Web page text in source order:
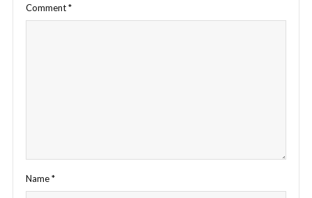
Comment*
Name*